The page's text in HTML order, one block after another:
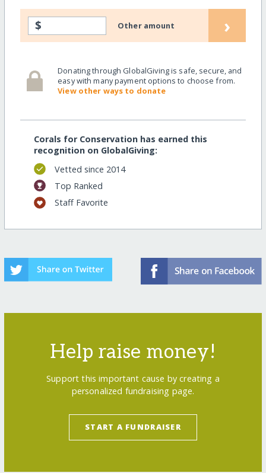
$ Other amount ›
Donating through GlobalGiving is safe, secure, and
easy with many payment options to choose from.
View other ways to donate
Corals for Conservation has earned this
recognition on GlobalGiving:
Vetted since 2014
Top Ranked
Staff Favorite
Help raise money!
Support this important cause by creating a
personalized fundraising page.
START A FUNDRAISER